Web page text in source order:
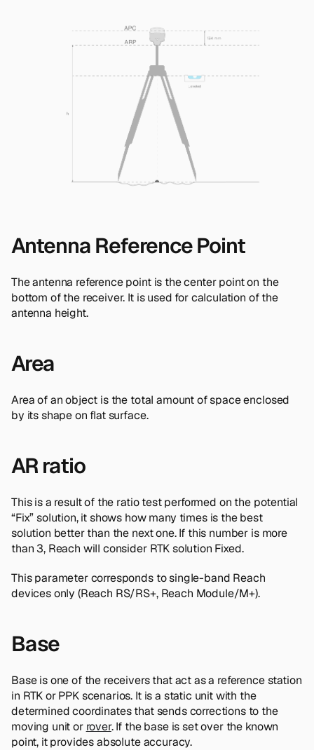
Antenna Reference Point
The antenna reference point is the center point on the
bottom of the receiver. It is used for calculation of the
antenna height.
Area
Area of an object is the total amount of space enclosed
by its shape on flat surface.
AR ratio
This is a result of the ratio test performed on the potential
“Fix” solution, it shows how many times is the best
solution better than the next one. If this number is more
than 3, Reach will consider RTK solution Fixed.
This parameter corresponds to single-band Reach
devices only (Reach RS/RS+, Reach Module/M+).
Base
Base is one of the receivers that act as a reference station
in RTK or PPK scenarios. It is a static unit with the
determined coordinates that sends corrections to the
moving unit or rover. If the base is set over the known
point, it provides absolute accuracy.